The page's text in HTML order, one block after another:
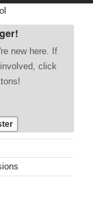
new here. If
click